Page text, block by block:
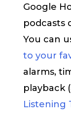
Google
podcasts
You can
to your
alarms,
playback
Listening